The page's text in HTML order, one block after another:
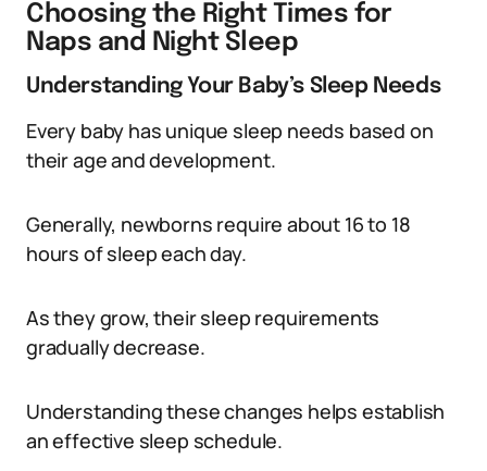
Choosing the Right Times for
Naps and Night Sleep
Understanding Your Baby’s Sleep Needs
Every baby has unique sleep needs based on
their age and development.
Generally, newborns require about 16 to 18
hours of sleep each day.
As they grow, their sleep requirements
gradually decrease.
Understanding these changes helps establish
an effective sleep schedule.